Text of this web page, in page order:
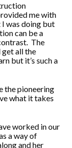
me with
I was doing but
can be a
The
get all the
but it’s such a
the pioneering
what it takes
worked in our
a way of
and her